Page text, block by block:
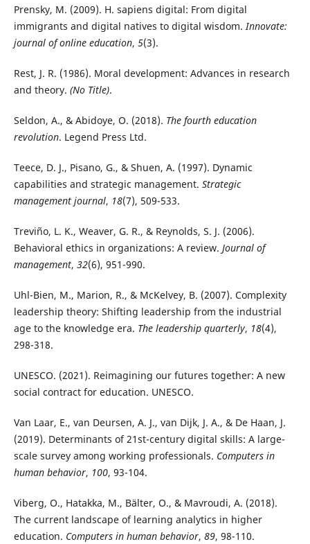
Prensky, M. (2009). H. sapiens digital: From digital
immigrants and digital natives to digital wisdom. Innovate:
journal of online education, 5(3).
Rest, J. R. (1986). Moral development: Advances in research
and theory. (No Title).
Seldon, A., & Abidoye, O. (2018). The fourth education
revolution. Legend Press Ltd.
Teece, D. J., Pisano, G., & Shuen, A. (1997). Dynamic
capabilities and strategic management. Strategic
management journal, 18(7), 509-533.
Treviño, L. K., Weaver, G. R., & Reynolds, S. J. (2006).
Behavioral ethics in organizations: A review. Journal of
management, 32(6), 951-990.
Uhl-Bien, M., Marion, R., & McKelvey, B. (2007). Complexity
leadership theory: Shifting leadership from the industrial
age to the knowledge era. The leadership quarterly, 18(4),
298-318.
UNESCO. (2021). Reimagining our futures together: A new
social contract for education. UNESCO.
Van Laar, E., van Deursen, A. J., van Dijk, J. A., & De Haan, J.
(2019). Determinants of 21st-century digital skills: A large-
scale survey among working professionals. Computers in
human behavior, 100, 93-104.
Viberg, O., Hatakka, M., Bälter, O., & Mavroudi, A. (2018).
The current landscape of learning analytics in higher
education. Computers in human behavior, 89, 98-110.